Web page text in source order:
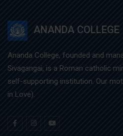
ANANDA COLLEGE
Ananda College, founded and
Sivagangai, is a Roman catholic
self-supporting institution. Our
in Love).